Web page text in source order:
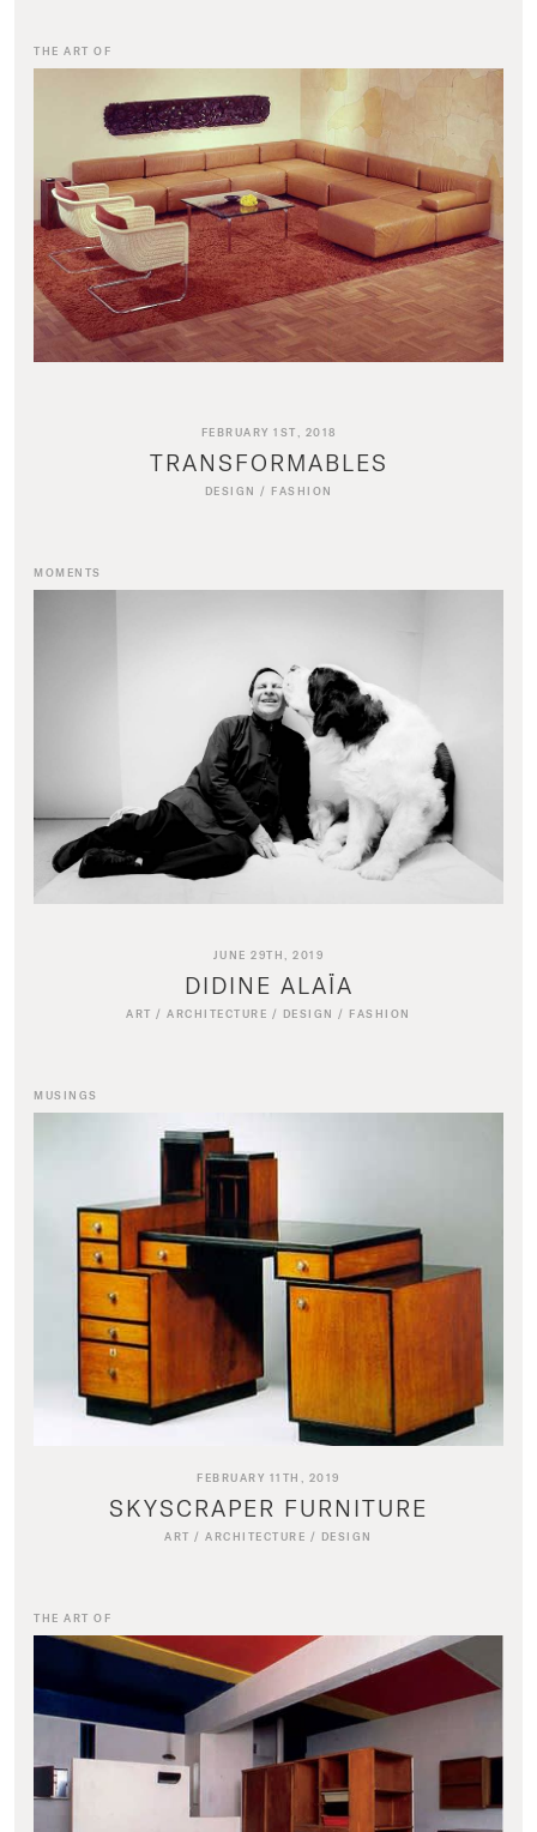
THE ART OF
FEBRUARY 1ST, 2018
TRANSFORMABLES
DESIGN / FASHION
MOMENTS
JUNE 29TH, 2019
DIDINE ALAÏA
ART /ARCHITECTURE / DESIGN / FASHION
MUSINGS
FEBRUARY 11TH, 2019
SKYSCRAPER FURNITURE
ART /ARCHITECTURE / DESIGN
THE ART OF